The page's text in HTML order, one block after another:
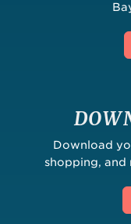
Download
shopping, and